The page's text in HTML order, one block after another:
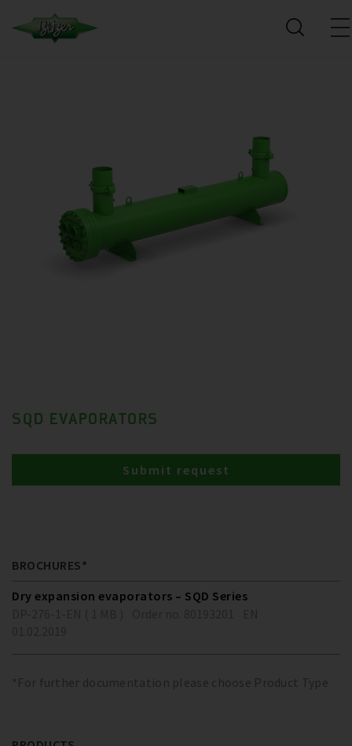
SQD EVAPORATORS
Submit request
BROCHURES*
Dry expansion evaporators – SQD Series
*For further documentation please choose Product Type